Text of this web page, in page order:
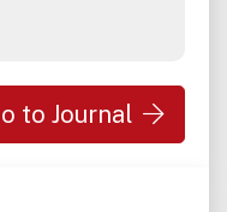
to Journal